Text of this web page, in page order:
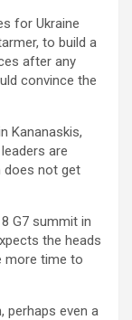
for Ukraine
to build a
after any
convince the
Kananaskis,
are
does not get
G7 summit in
the heads
more time to
perhaps even a